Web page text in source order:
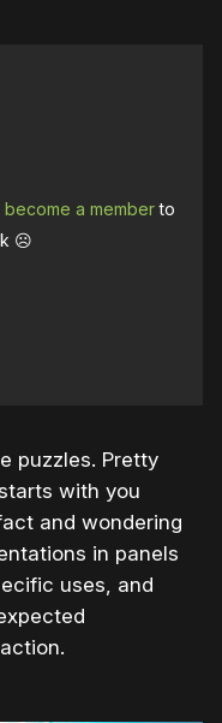
become a memberto
☹️
puzzles. Pretty
with you
and wondering
in panels
uses, and